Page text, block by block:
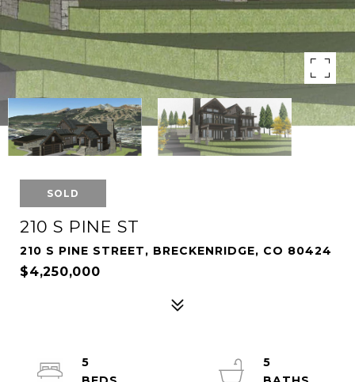
SOLD
210 S PINE ST
210 S PINE STREET, BRECKENRIDGE, CO 80424
$4,250,000
5
5